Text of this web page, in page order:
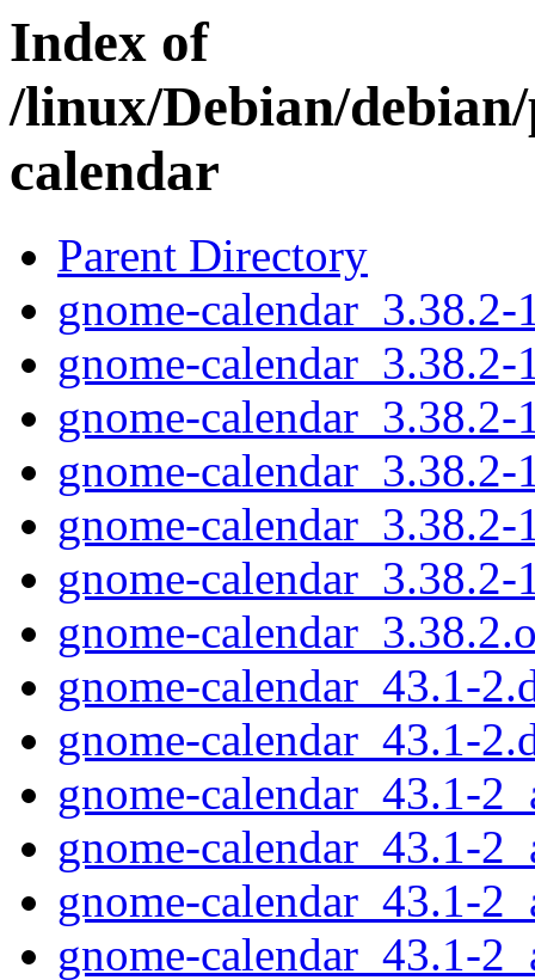
Index of
/linux/Debian/
calendar
Parent Directory
gnome-calendar_3.38.2-
gnome-calendar_3.38.2-
gnome-calendar_3.38.2-
gnome-calendar_3.38.2-
gnome-calendar_3.38.2-
gnome-calendar_3.38.2-
gnome-
gnome-calendar_43.1-
gnome-calendar_43.1-
gnome-calendar_43.1-
gnome-calendar_43.1-
gnome-calendar_43.1-
gnome-calendar_43.1-